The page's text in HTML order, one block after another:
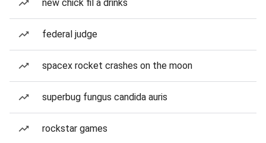
new chick fil a drinks
federal judge
spacex rocket crashes on the moon
superbug fungus candida auris
rockstar games